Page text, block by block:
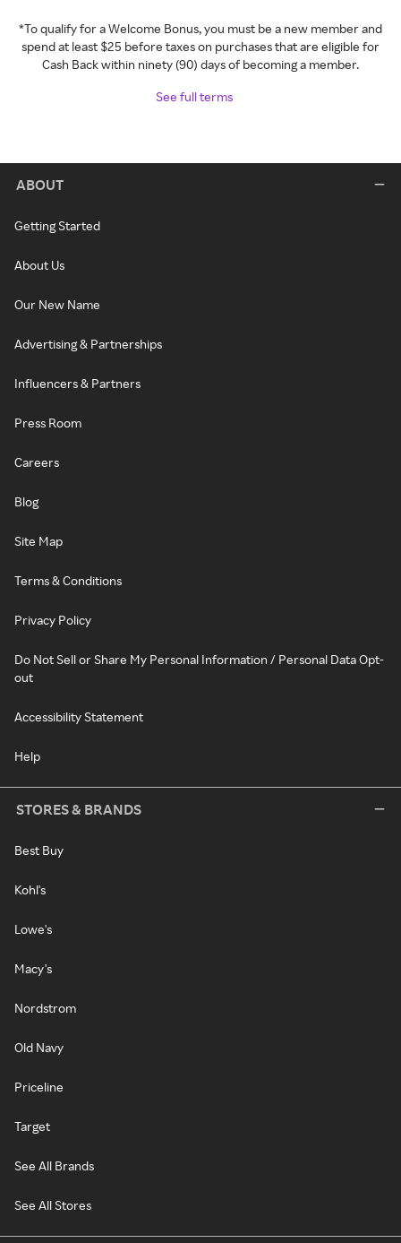
*To qualify for a Welcome Bonus, you must be a new member and
spend at least $25 before taxes on purchases that are eligible for
Cash Back within ninety (90) days of becoming a member.
See full terms
ABOUT
Getting Started
About Us
Our New Name
Advertising & Partnerships
Influencers & Partners
Press Room
Careers
Blog
Site Map
Terms & Conditions
Privacy Policy
Do Not Sell or Share My Personal Information / Personal Data Opt-
out
Accessibility Statement
Help
STORES & BRANDS
Best Buy
Kohl's
Lowe's
Macy's
Nordstrom
Old Navy
Priceline
Target
See All Brands
See All Stores